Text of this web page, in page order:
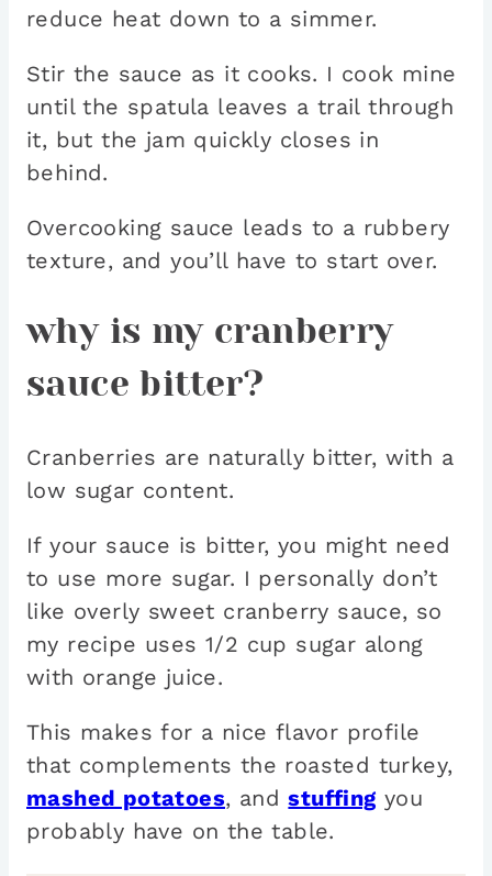
reduce heat down to a simmer.
Stir the sauce as it cooks. I cook mine
until the spatula leaves a trail through
it, but the jam quickly closes in
behind.
Overcooking sauce leads to a rubbery
texture, and you’ll have to start over.
why is my cranberry
sauce bitter?
Cranberries are naturally bitter, with a
low sugar content.
If your sauce is bitter, you might need
to use more sugar. I personally don’t
like overly sweet cranberry sauce, so
my recipe uses 1/2 cup sugar along
with orange juice.
This makes for a nice flavor profile
that complements the roasted turkey,
mashed potatoes, andstuffing you
probably have on the table.